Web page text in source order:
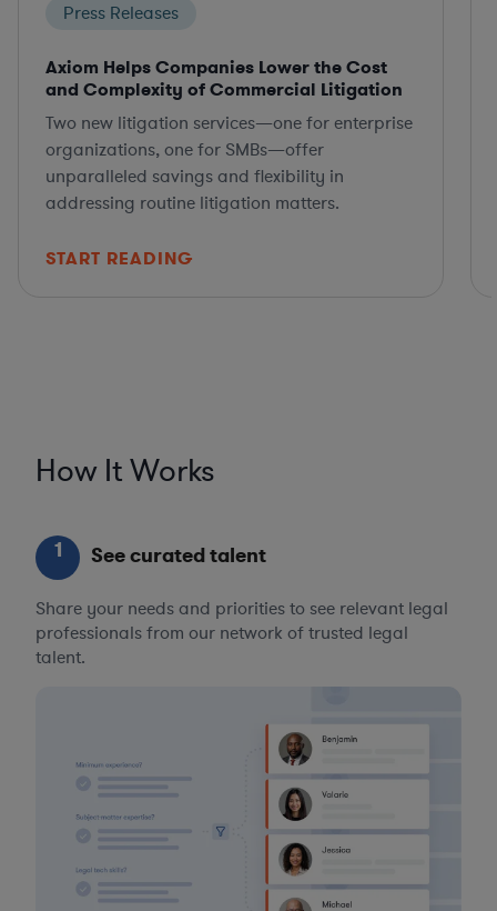
Press Releases
Axiom Helps Companies Lower the Cost
and Complexity of Commercial Litigation
Two new litigation services—one for enterprise
organizations, one for SMBs—offer
unparalleled savings and flexibility in
addressing routine litigation matters.
START READING
How It Works
1 See curated talent
Share your needs and priorities to see relevant legal
professionals from our network of trusted legal
talent.